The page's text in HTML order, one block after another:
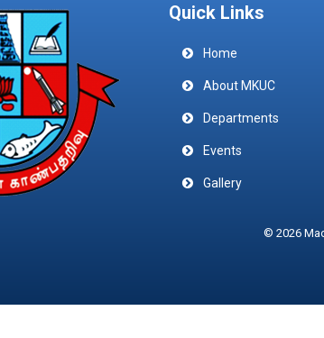
Quick Links
Home
About MKUC
Departments
Events
Gallery
© 2026